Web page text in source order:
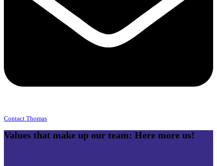
Contact Thomas
Values that make up our team: Here more us!